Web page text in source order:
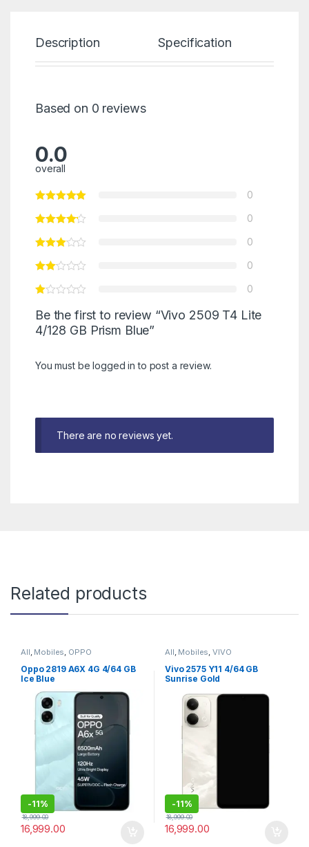
Description Specification
Based on 0 reviews
0.0
overall
0
0
0
0
0
Be the first to review “Vivo 2509 T4 Lite
4/128 GB Prism Blue”
You must belogged in to post a review.
There are no reviews yet.
Related products
All Mobiles OPPO
Oppo 2819 A6X 4G 4/64 GB
Ice Blue
-11%
16,999.00
18,999.00
All Mobiles ,VIVO
Vivo 2575 Y11 4/64 GB
Sunrise Gold
-11%
16,999.00
18,999.00